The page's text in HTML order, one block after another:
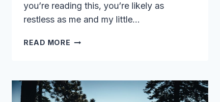
you’re reading this, you’re likely as
restless as me and my little…
READ MORE THE
BABY
WAGONS